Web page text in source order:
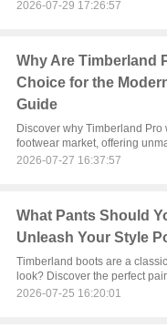
2026-07-29 17:26:57
Why Are Timberland
Choice for the
Guide
Discover why Timberland
footwear market, offering
2026-07-27 16:37:57
What Pants Should
Unleash Your Style
Timberland boots are a
look? Discover the perfect
2026-07-25 16:20:01